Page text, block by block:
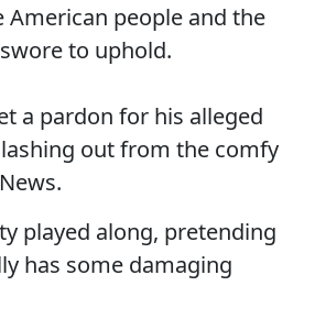
people and the
to uphold.
a pardon for his alleged
out from the comfy
played along, pretending
has some damaging